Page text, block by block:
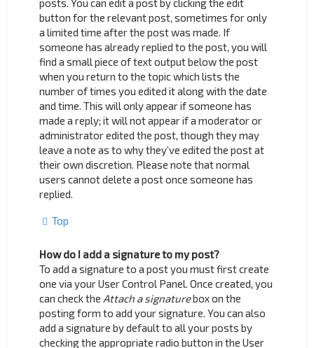
button for the relevant post, sometimes for only
a limited time after the post was made. If
someone has already replied to the post, you will
find a small piece of text output below the post
when you return to the topic which lists the
number of times you edited it along with the date
and time. This will only appear if someone has
made a reply; it will not appear if a moderator or
administrator edited the post, though they may
leave a note as to why they’ve edited the post at
their own discretion. Please note that normal
users cannot delete a post once someone has
replied.
Top
How do I add a signature to my post?
To add a signature to a post you must first create
one via your User Control Panel. Once created, you
can check the Attach a signaturebox on the
posting form to add your signature. You can also
add a signature by default to all your posts by
checking the appropriate radio button in the User